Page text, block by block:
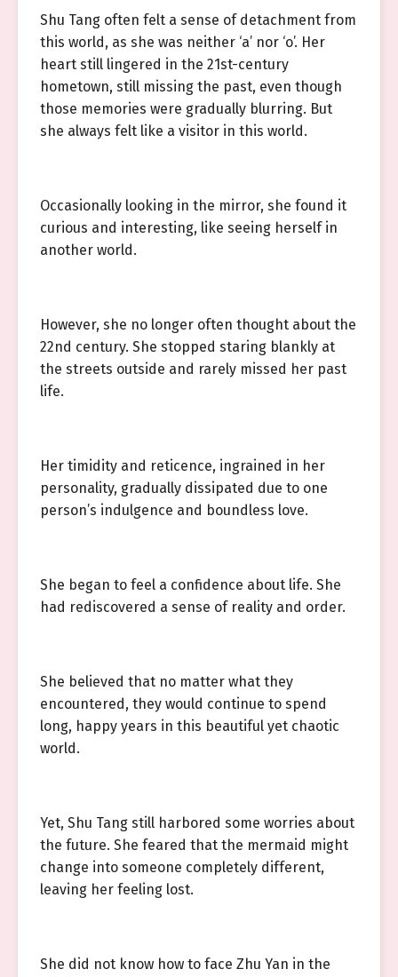
Shu Tang often felt a sense of detachment from
this world, as she was neither ‘a’ nor ‘o’. Her
heart still lingered in the 21st-century
hometown, still missing the past, even though
those memories were gradually blurring. But
she always felt like a visitor in this world.
Occasionally looking in the mirror, she found it
curious and interesting, like seeing herself in
another world.
However, she no longer often thought about the
22nd century. She stopped staring blankly at
the streets outside and rarely missed her past
life.
Her timidity and reticence, ingrained in her
personality, gradually dissipated due to one
person’s indulgence and boundless love.
She began to feel a confidence about life. She
had rediscovered a sense of reality and order.
She believed that no matter what they
encountered, they would continue to spend
long, happy years in this beautiful yet chaotic
world.
Yet, Shu Tang still harbored some worries about
the future. She feared that the mermaid might
change into someone completely different,
leaving her feeling lost.
She did not know how to face Zhu Yan in the